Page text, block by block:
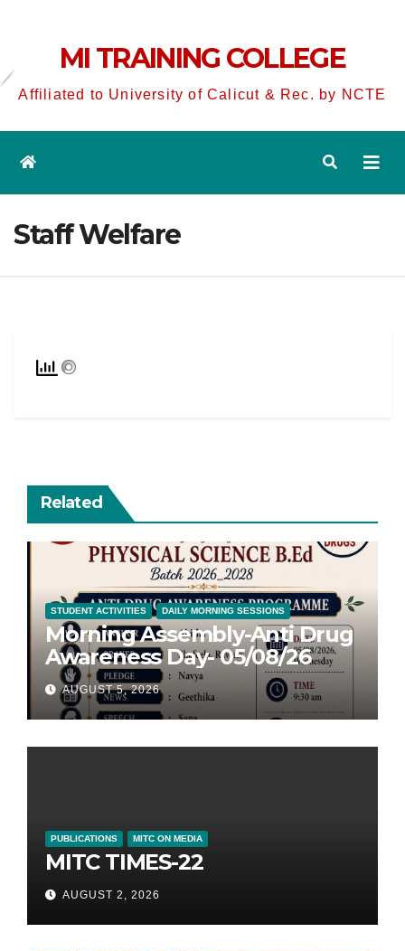
MI TRAINING COLLEGE
Affiliated to University of Calicut & Rec. by NCTE
Staff Welfare
Related
STUDENT ACTIVITIES DAILY MORNING SESSIONS
Morning Assembly-Anti Drug
Awareness Day- 05/08/26
AUGUST 5, 2026
PUBLICATIONS MITC ON MEDIA
MITC TIMES-22
AUGUST 2, 2026